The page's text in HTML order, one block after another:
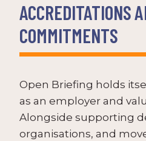
ACCREDITATIONS
COMMITMENTS
Open Briefing holds
as an employer and
Alongside supporting
organisations, and